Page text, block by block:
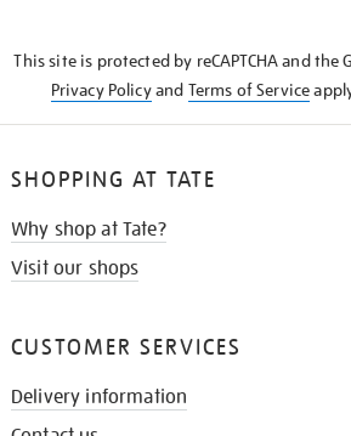
This site is protected by reCAPTCHA and the
Privacy Policyand Terms of Service
SHOPPING AT TATE
Why shop at Tate?
Visit our shops
CUSTOMER SERVICES
Delivery information